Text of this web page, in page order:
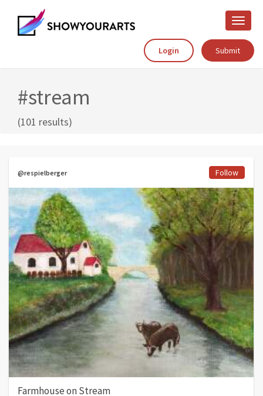
Toggle
Login
Submit
#stream
(101 results)
@respielberger Follow
Farmhouse on Stream